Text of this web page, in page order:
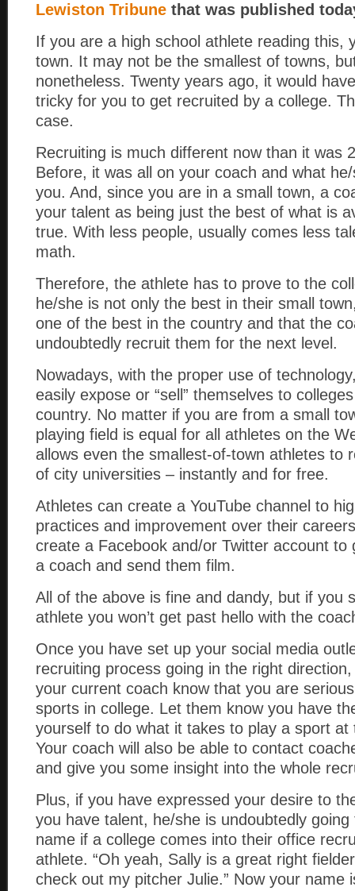
Lewiston Tribune that was published
If you are a high school athlete reading this,
town. It may not be the smallest of towns,
nonetheless. Twenty years ago, it would
tricky for you to get recruited by a college.
case.
Recruiting is much different now than it was
Before, it was all on your coach and what
you. And, since you are in a small town, a
your talent as being just the best of what is
true. With less people, usually comes less
math.
Therefore, the athlete has to prove to the
he/she is not only the best in their small
one of the best in the country and that the
undoubtedly recruit them for the next level.
Nowadays, with the proper use of
easily expose or “sell” themselves to
country. No matter if you are from a small
playing field is equal for all athletes on the
allows even the smallest-of-town athletes to
of city universities – instantly and for free.
Athletes can create a YouTube channel to
practices and improvement over their
create a Facebook and/or Twitter account to
a coach and send them film.
All of the above is fine and dandy, but if you
athlete you won’t get past hello with the
Once you have set up your social media
recruiting process going in the right
your current coach know that you are
sports in college. Let them know you have
yourself to do what it takes to play a sport at
Your coach will also be able to contact
and give you some insight into the whole
Plus, if you have expressed your desire to
you have talent, he/she is undoubtedly
name if a college comes into their office
athlete. “Oh yeah, Sally is a great right
check out my pitcher Julie.” Now your name